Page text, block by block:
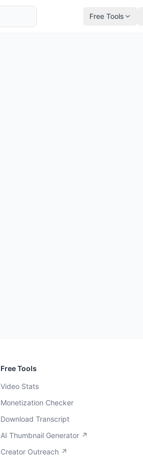
Free Tools
Free Tools
Video Stats
Monetization Checker
Download Transcript
AI Thumbnail Generator ↗
Creator Outreach ↗